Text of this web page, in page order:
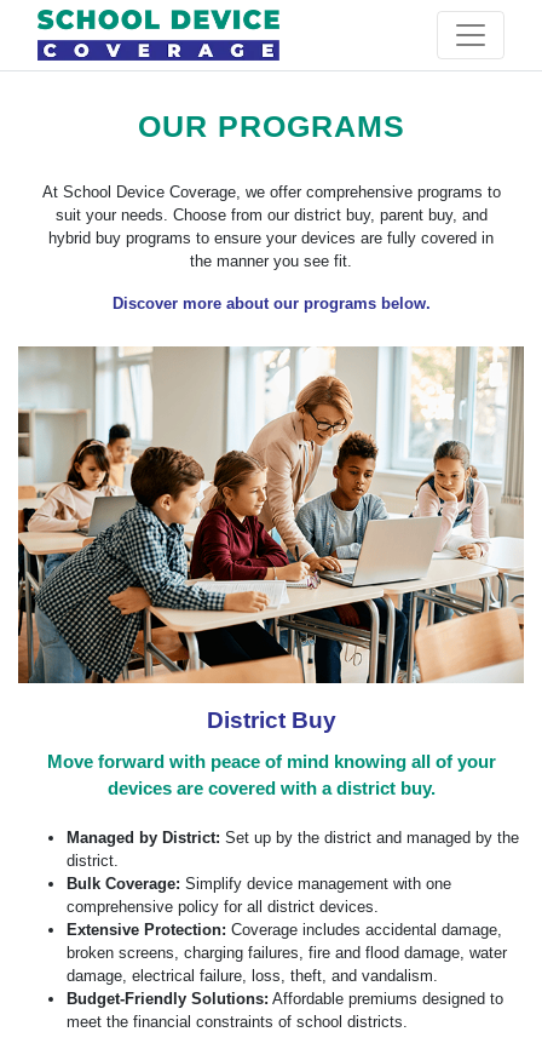
OUR PROGRAMS
At School Device Coverage, we offer comprehensive programs to
suit your needs. Choose from our district buy, parent buy, and
hybrid buy programs to ensure your devices are fully covered in
the manner you see fit.
Discover more about our programs below.
District Buy
Move forward with peace of mind knowing all of your
devices are covered with a district buy.
Managed by District: Set up by the district and managed by the
district.
Bulk Coverage: Simplify device management with one
comprehensive policy for all district devices.
Extensive Protection: Coverage includes accidental damage,
broken screens, charging failures, fire and flood damage, water
damage, electrical failure, loss, theft, and vandalism.
Budget-Friendly Solutions: Affordable premiums designed to
meet the financial constraints of school districts.